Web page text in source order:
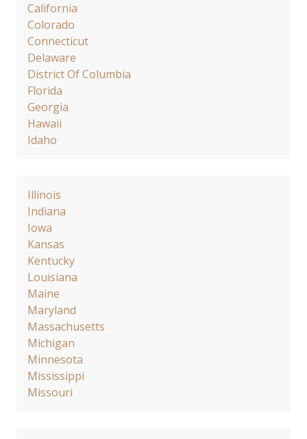
California
Colorado
Connecticut
Delaware
District Of Columbia
Florida
Georgia
Hawaii
Idaho
Illinois
Indiana
Iowa
Kansas
Kentucky
Louisiana
Maine
Maryland
Massachusetts
Michigan
Minnesota
Mississippi
Missouri